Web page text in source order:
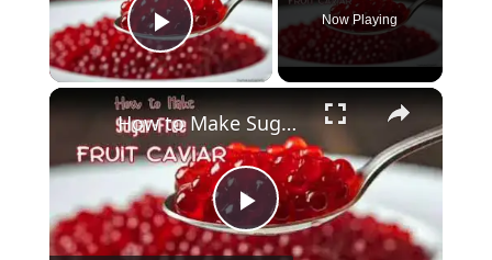
Play Video
Now Playing
P
How to Make Sugar Free Fruit Caviar SD 480p